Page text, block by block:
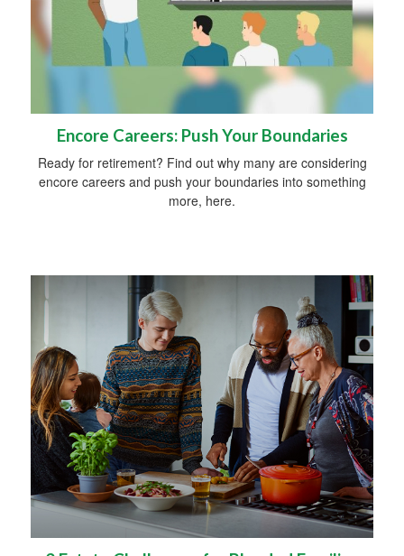
Encore Careers: Push Your Boundaries
Ready for retirement? Find out why many are considering
encore careers and push your boundaries into something
more, here.